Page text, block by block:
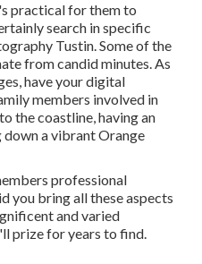
practical for them to
search in specific
Tustin. Some of the
from candid minutes. As
have your digital
members involved in
the coastline, having an
a vibrant Orange
professional
you bring all these aspects
and varied
prize for years to find.